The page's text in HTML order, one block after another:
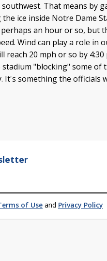
That means by
ice inside Notre Dame
an hour or so, but
Wind can play a role in
reach 20 mph or so by
"blocking" some of
It's something the officials
of Use and Privacy Policy